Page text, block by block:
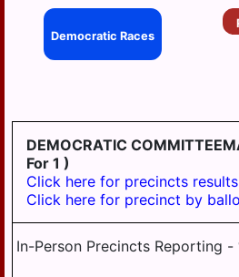
125
EAST
GRATZ
HALIFAX
Democratic Races
DEMOCRATIC
For 1 )
Click here for precincts results
Click here for precinct by
In-Person Precincts Reporting -